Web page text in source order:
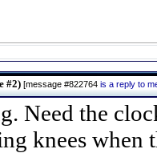
#2) [message #822764 is a reply to
Need the
knees when